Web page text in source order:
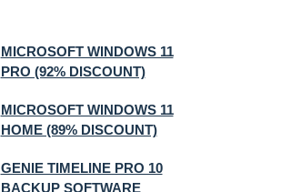
MICROSOFT WINDOWS 11
PRO (92% DISCOUNT)
MICROSOFT WINDOWS 11
HOME (89% DISCOUNT)
GENIE TIMELINE PRO 10
BACKUP SOFTWARE